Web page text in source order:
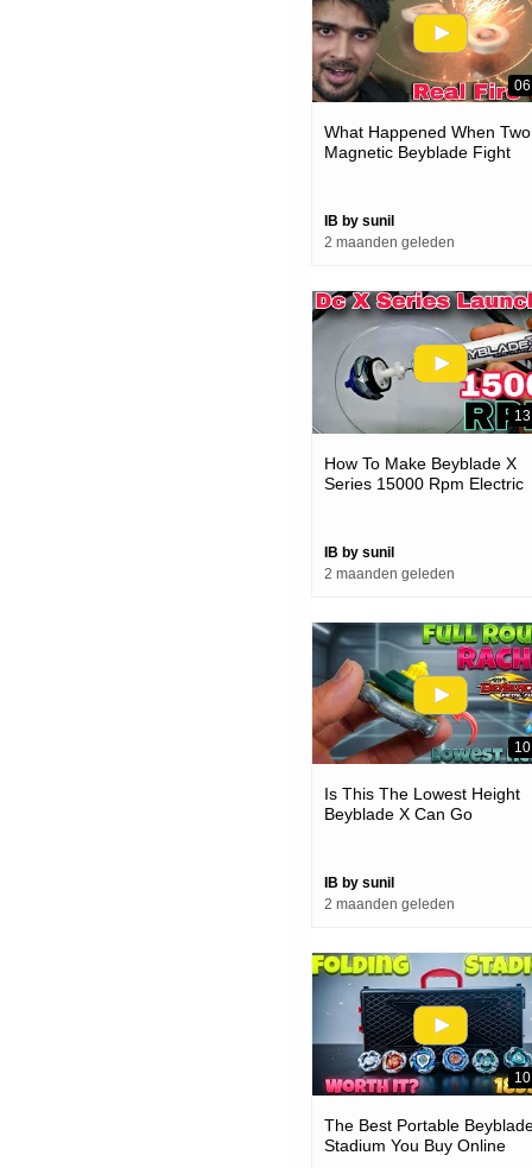
What Happened When Two
Magnetic Beyblade Fight
IB by sunil
2 maanden geleden
How To Make Beyblade X
Series 15000 Rpm Electric
IB by sunil
2 maanden geleden
Is This The Lowest Height
Beyblade X Can Go
IB by sunil
2 maanden geleden
The Best Portable
Stadium You Buy Online